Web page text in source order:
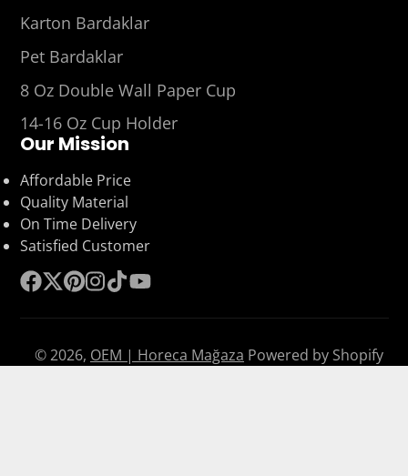
Karton Bardaklar
Pet Bardaklar
8 Oz Double Wall Paper Cup
14-16 Oz Cup Holder
Our Mission
Affordable Price
Quality Material
On Time Delivery
Satisfied Customer
on
X
© 2026, OEM | Horeca Mağaza Powered by Shopify